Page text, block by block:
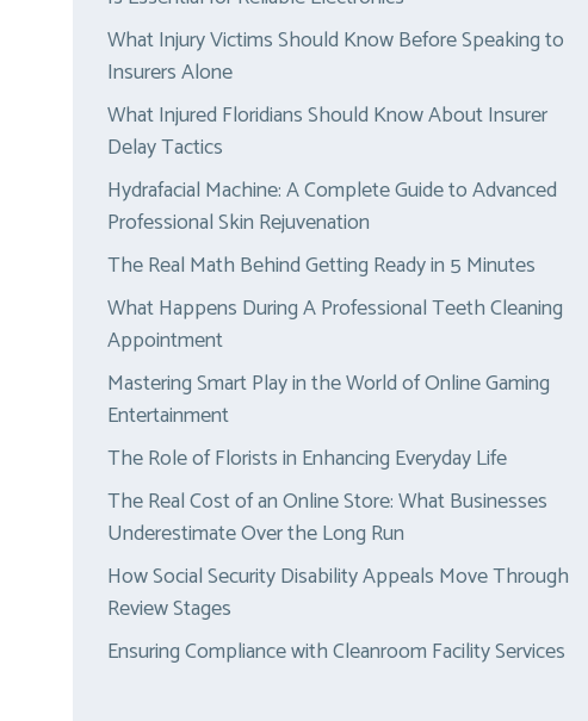
What Injury Victims Should Know Before Speaking to
Insurers Alone
What Injured Floridians Should Know About Insurer
Delay Tactics
Hydrafacial Machine: A Complete Guide to Advanced
Professional Skin Rejuvenation
The Real Math Behind Getting Ready in 5 Minutes
What Happens During A Professional Teeth Cleaning
Appointment
Mastering Smart Play in the World of Online Gaming
Entertainment
The Role of Florists in Enhancing Everyday Life
The Real Cost of an Online Store: What Businesses
Underestimate Over the Long Run
How Social Security Disability Appeals Move Through
Review Stages
Ensuring Compliance with Cleanroom Facility Services